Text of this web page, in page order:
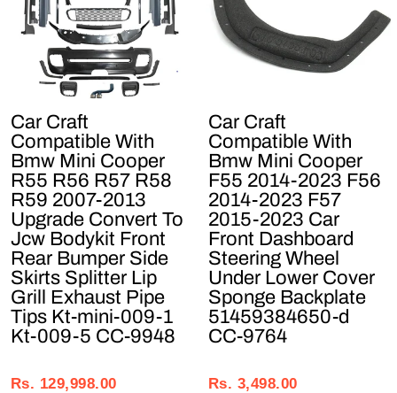
Car Craft
Compatible With
Bmw Mini Cooper
R55 R56 R57 R58
R59 2007-2013
Upgrade Convert To
Jcw Bodykit Front
Rear Bumper Side
Skirts Splitter Lip
Grill Exhaust Pipe
Tips Kt-mini-009-1
Kt-009-5 CC-9948
price
price
Rs. 129,998.00
Car Craft
Compatible With
Bmw Mini Cooper
F55 2014-2023 F56
2014-2023 F57
2015-2023 Car
Front Dashboard
Steering Wheel
Under Lower Cover
Sponge Backplate
51459384650-d
CC-9764
price
price
Rs. 3,498.00